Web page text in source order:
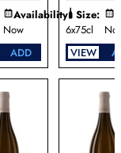
Availability:
Now
ADD
Size:
6x75cl
VIEW